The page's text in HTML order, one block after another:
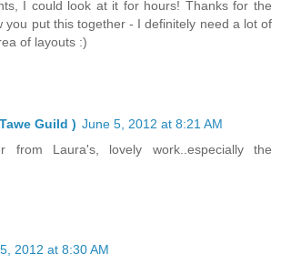
I could look at it for hours! Thanks for the
you put this together - I definitely need a lot of
of layouts :)
Guild ) June 5, 2012 at 8:21 AM
from Laura's, lovely work..especially the
2012 at 8:30 AM